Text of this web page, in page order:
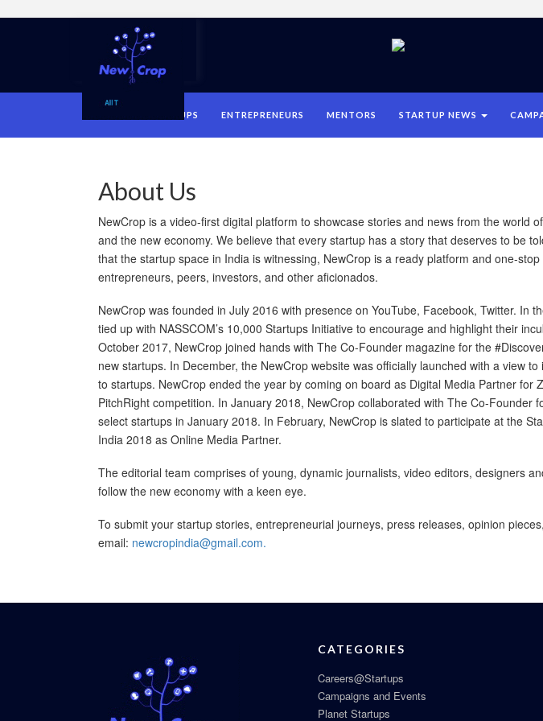
STARTUPS ENTREPRENEURS MENTORS STARTUP NEWS
About Us
NewCrop is a video-first digital platform to showcase stories and news from the world
and the new economy. We believe that every startup has a story that deserves to be
that the startup space in India is witnessing, NewCrop is a ready platform and one-
entrepreneurs, peers, investors, and other aficionados.
NewCrop was founded in July 2016 with presence on YouTube, Facebook, Twitter. In
tied up with NASSCOM’s 10,000 Startups Initiative to encourage and highlight their
October 2017, NewCrop joined hands with The Co-Founder magazine for the
new startups. In December, the NewCrop website was officially launched with a view
to startups. NewCrop ended the year by coming on board as Digital Media Partner for
PitchRight competition. In January 2018, NewCrop collaborated with The Co-Founder
select startups in January 2018. In February, NewCrop is slated to participate at the
India 2018 as Online Media Partner.
The editorial team comprises of young, dynamic journalists, video editors, designers
follow the new economy with a keen eye.
To submit your startup stories, entrepreneurial journeys, press releases, opinion
email: newcropindia@gmail.com.
CATEGORIES
Careers@Startups
Campaigns and Events
Planet Startups